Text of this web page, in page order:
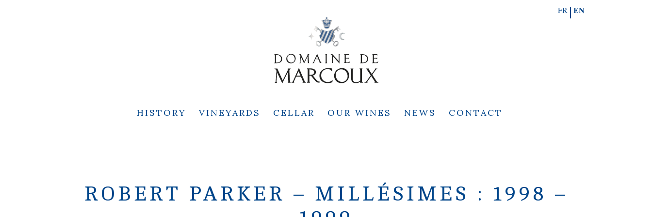
FR EN
HISTORY VINEYARDS CELLAR OUR WINES NEWS CONTACT
ROBERT PARKER – MILLÉSIMES : 1998 –